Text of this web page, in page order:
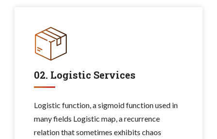
02. Logistic Services
Logistic function, a sigmoid function used in
many fields Logistic map, a recurrence
relation that sometimes exhibits chaos